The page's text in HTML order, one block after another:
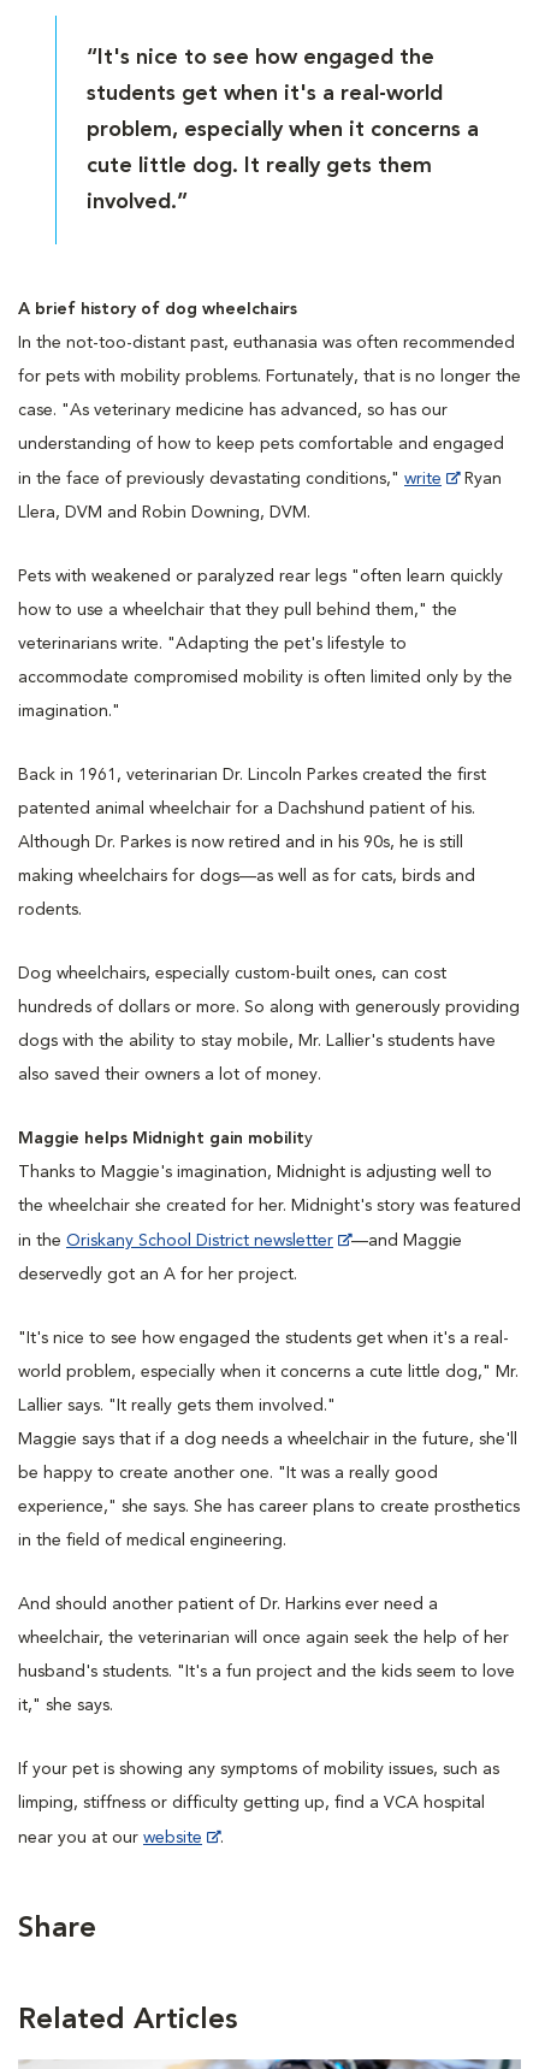
“It's nice to see how engaged the
students get when it's a real-world
problem, especially when it concerns a
cute little dog. It really gets them
involved.”
A brief history of dog wheelchairs
In the not-too-distant past, euthanasia was often recommended
for pets with mobility problems. Fortunately, that is no longer the
case. "As veterinary medicine has advanced, so has our
understanding of how to keep pets comfortable and engaged
in the face of previously devastating conditions," write
Ryan
Llera, DVM and Robin Downing, DVM.
Pets with weakened or paralyzed rear legs "often learn quickly
how to use a wheelchair that they pull behind them," the
veterinarians write. "Adapting the pet's lifestyle to
accommodate compromised mobility is often limited only by the
imagination."
Back in 1961, veterinarian Dr. Lincoln Parkes created the first
patented animal wheelchair for a Dachshund patient of his.
Although Dr. Parkes is now retired and in his 90s, he is still
making wheelchairs for dogs—as well as for cats, birds and
rodents.
Dog wheelchairs, especially custom-built ones, can cost
hundreds of dollars or more. So along with generously providing
dogs with the ability to stay mobile, Mr. Lallier's students have
also saved their owners a lot of money.
Maggie helps Midnight gain mobility
Thanks to Maggie's imagination, Midnight is adjusting well to
the wheelchair she created for her. Midnight's story was featured
in the Oriskany School District newsletter
—and Maggie
deservedly got an A for her project.
"It's nice to see how engaged the students get when it's a real-
world problem, especially when it concerns a cute little dog," Mr.
Lallier says. "It really gets them involved."
Maggie says that if a dog needs a wheelchair in the future, she'll
be happy to create another one. "It was a really good
experience," she says. She has career plans to create prosthetics
in the field of medical engineering.
And should another patient of Dr. Harkins ever need a
wheelchair, the veterinarian will once again seek the help of her
husband's students. "It's a fun project and the kids seem to love
it," she says.
If your pet is showing any symptoms of mobility issues, such as
limping, stiffness or difficulty getting up, find a VCA hospital
near you at our website .
Share
Related Articles